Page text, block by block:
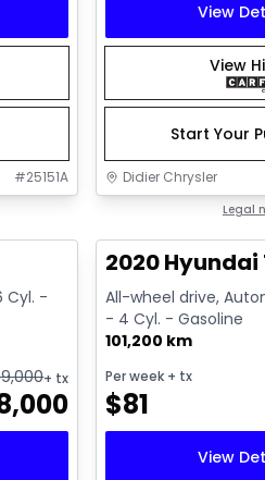
#25151A
View
View
Start Your
Didier Chrysler
Legal
Cyl. -
+ tx
2020 Hyundai
All-wheel drive,
- 4 Cyl. - Gasoline
101,200 km
Per week + tx
$81
View